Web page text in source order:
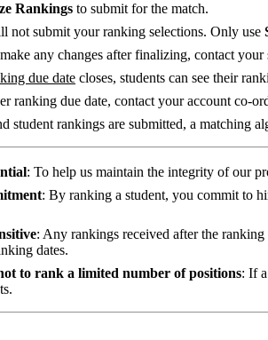
Rankings to submit for the match.
not submit your ranking selections. Only use
any changes after finalizing, contact your
due date closes, students can see their
ranking due date, contact your account co-
student rankings are submitted, a matching
: To help us maintain the integrity of our
: By ranking a student, you commit to
: Any rankings received after the
dates.
to rank a limited number of positions: If